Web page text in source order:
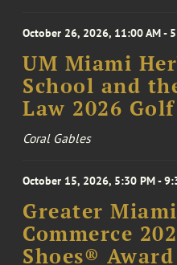
October 26, 2026, 11:00 AM -
UM Miami
School and
Law 2026
Coral Gables
October 15, 2026, 5:30 PM -
Greater
Commerce
Shoes®